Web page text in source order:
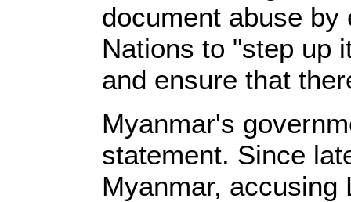
document abuse
Nations to "step up
and ensure that
Myanmar's
statement. Since
Myanmar, accusing